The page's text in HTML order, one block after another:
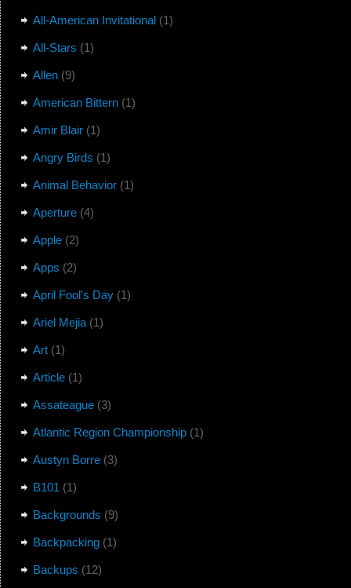
All-American Invitational(1)
All-Stars (1)
Allen(9)
American Bittern(1)
Amir Blair(1)
Angry Birds (1)
Animal Behavior(1)
Aperture(4)
Apple(2)
Apps (2)
April Fool's Day(1)
Ariel Mejia(1)
Art(1)
Article(1)
Assateague(3)
Atlantic Region Championship(1)
Austyn Borre(3)
B101 (1)
Backgrounds (9)
Backpacking(1)
Backups (12)